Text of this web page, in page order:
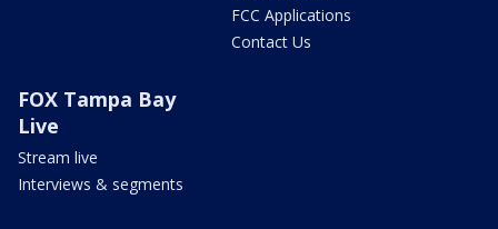
FCC Applications
Contact Us
FOX Tampa Bay
Live
Stream live
Interviews & segments